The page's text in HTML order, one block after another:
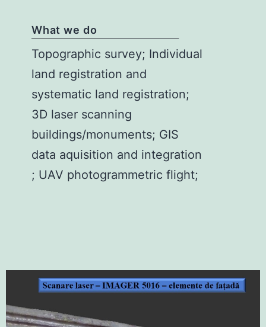
What we do
Topographic survey; Individual
land registration and
systematic land registration;
3D laser scanning
buildings/monuments; GIS
data aquisition and integration
; UAV photogrammetric flight;